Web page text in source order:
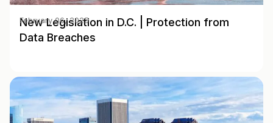
New Legislation in D.C. | Protection from
Data Breaches
February 06, 2025